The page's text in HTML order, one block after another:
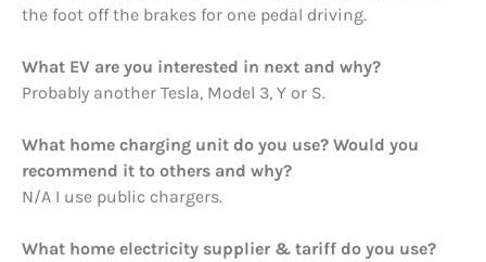
the foot off the brakes for one pedal driving.
What EV are you interested in next and why?
Probably another Tesla, Model 3, Y or S.
What home charging unit do you use? Would you
recommend it to others and why?
N/A I use public chargers.
What home electricity supplier & tariff do you use?